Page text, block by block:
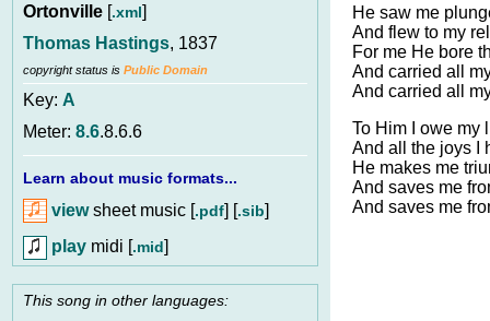
Ortonville [.xml]
Thomas Hastings, 1837
copyright status is Public Domain
Key: A
Meter: 8.6.8.6.6
Learn about music formats...
viewsheet music [.pdf] [.sib]
play midi [.mid]
This song in other languages:
He saw me
And flew to my
For me He bore
And carried all
And carried all
To Him I owe my
And all the joys I
He makes me
And saves me
And saves me